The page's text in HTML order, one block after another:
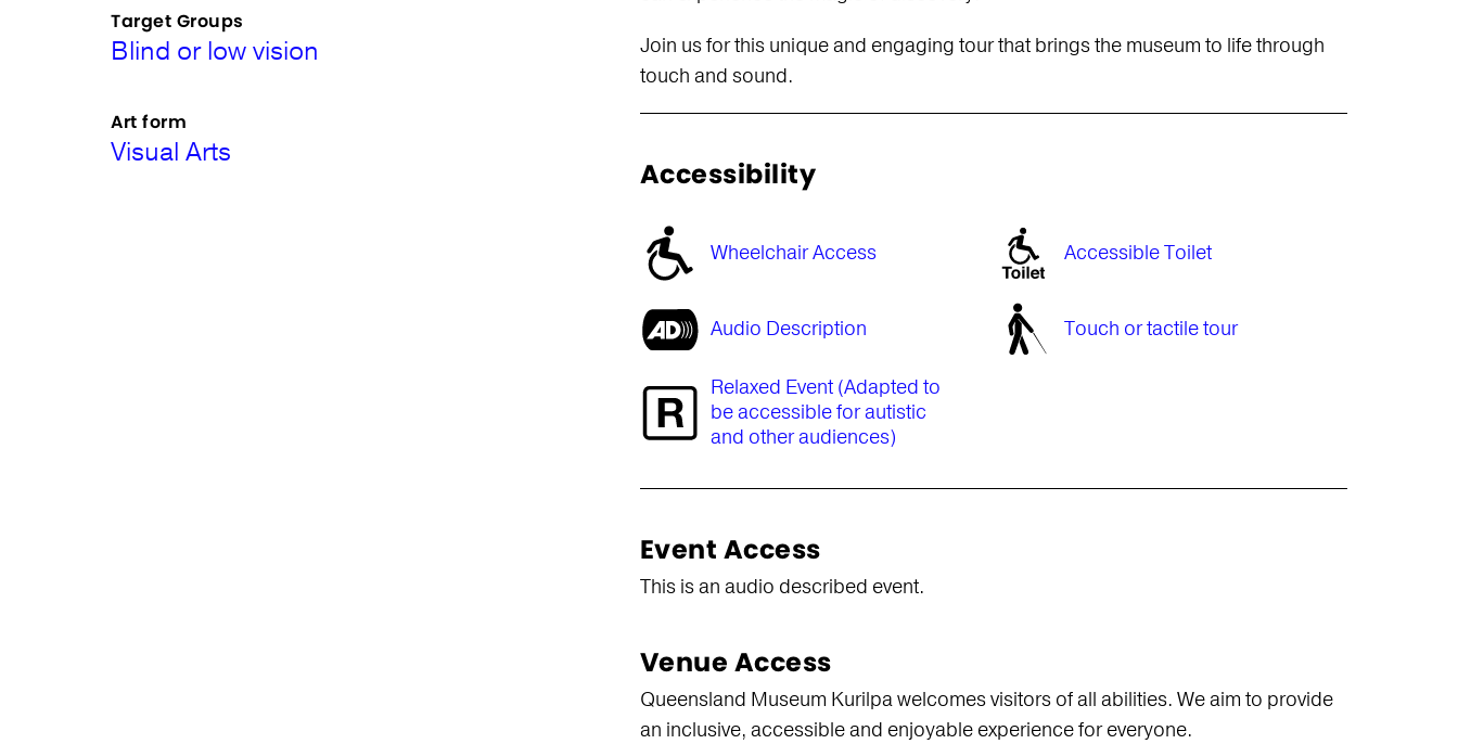
Join us for this unique and engaging tour that brings the museum to life through
touch and sound.
Accessibility
Wheelchair Access Accessible Toilet
Audio Description Touch or tactile tour
Relaxed Event (Adapted to
be accessible for autistic
and other audiences)
Event Access
This is an audio described event.
Venue Access
Queensland Museum Kurilpa welcomes visitors of all abilities. We aim to provide
an inclusive, accessible and enjoyable experience for everyone.
Target Groups
Blind or low vision
Art form
Visual Arts